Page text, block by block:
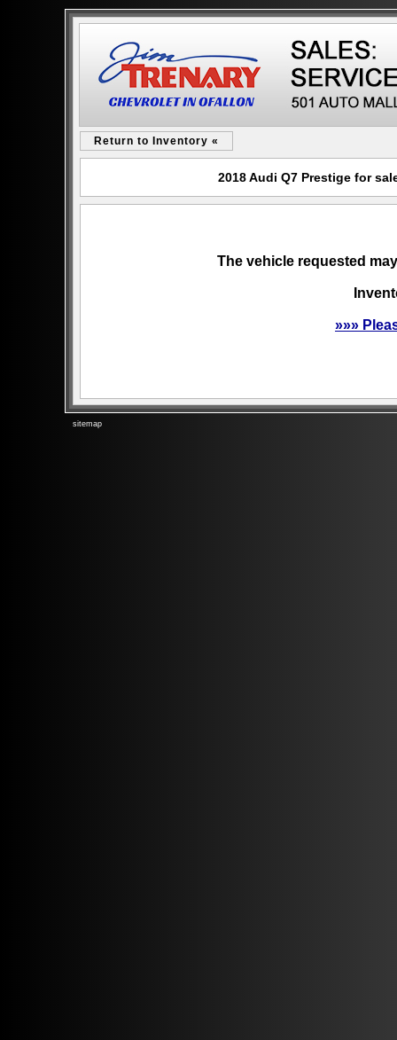
Return to Inventory «
2018 Audi Q7 Prestige for
The vehicle requested
»»»
sitemap